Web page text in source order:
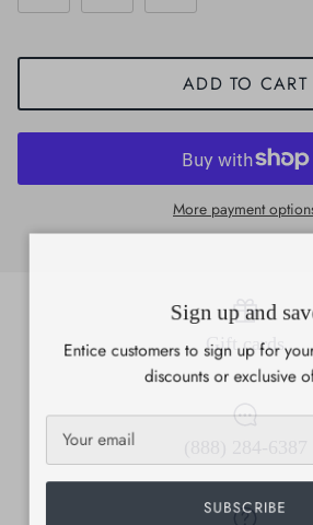
ADD TO CART
More payment
Gift cards
Sign up and
Entice customers to sign up for
discounts or exclusive
SUBSCRIBE